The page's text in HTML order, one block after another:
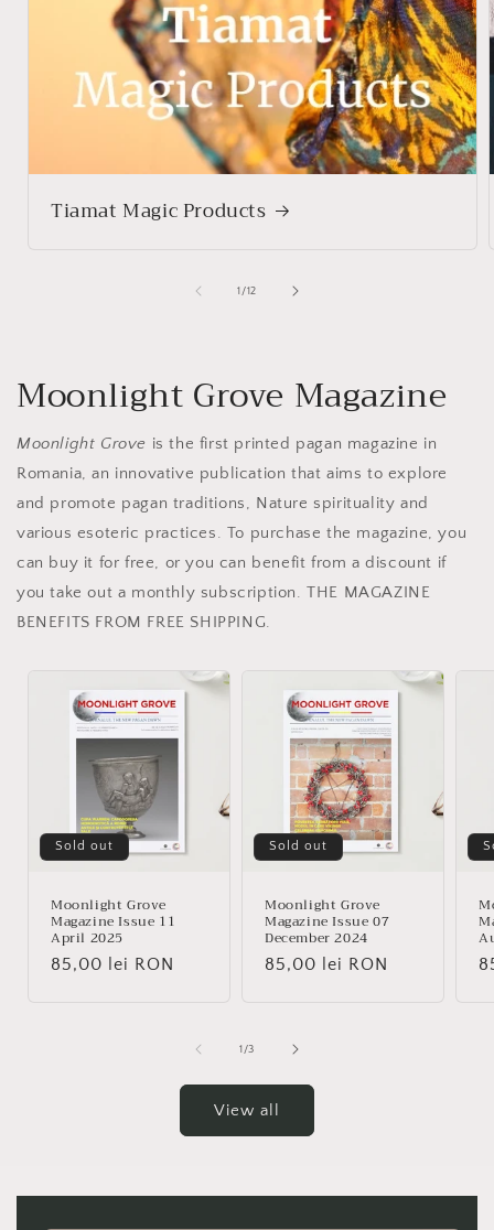
Tiamat Magic Products
1 /of
12
Moonlight Grove Magazine
Moonlight Grove is the first printed pagan magazine in
Romania, an innovative publication that aims to explore
and promote pagan traditions, Nature spirituality and
various esoteric practices. To purchase the magazine, you
can buy it for free, or you can benefit from a discount if
you take out a monthly subscription. THE MAGAZINE
BENEFITS FROM FREE SHIPPING.
Sold out
Moonlight Grove
Magazine Issue 11
April 2025
Regular
85,00 lei RON
Sold out
Moonlight Grove
Magazine Issue 07
December 2024
Regular
85,00 lei RON
1 /of
3
View all